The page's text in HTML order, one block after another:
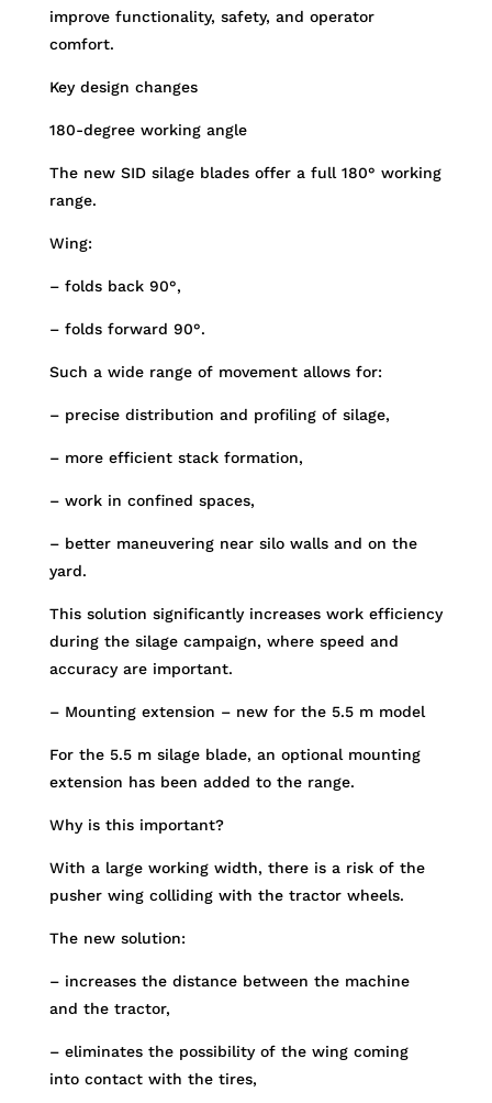
improve functionality, safety, and operator
comfort.
Key design changes
180-degree working angle
The new SID silage blades offer a full 180° working
range.
Wing:
– folds back 90°,
– folds forward 90°.
Such a wide range of movement allows for:
– precise distribution and profiling of silage,
– more efficient stack formation,
– work in confined spaces,
– better maneuvering near silo walls and on the
yard.
This solution significantly increases work efficiency
during the silage campaign, where speed and
accuracy are important.
– Mounting extension – new for the 5.5 m model
For the 5.5 m silage blade, an optional mounting
extension has been added to the range.
Why is this important?
With a large working width, there is a risk of the
pusher wing colliding with the tractor wheels.
The new solution:
– increases the distance between the machine
and the tractor,
– eliminates the possibility of the wing coming
into contact with the tires,